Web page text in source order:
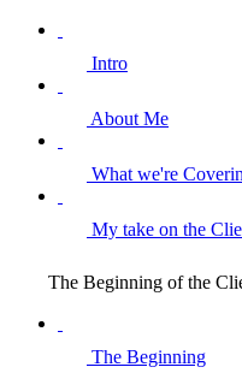
Intro
About Me
What we're
My take on the
The Beginning of the
The Beginning